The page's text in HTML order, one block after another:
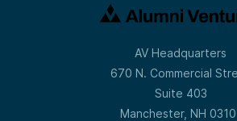
AV Headquarters
670 N. Commercial
Suite 403
Manchester, NH